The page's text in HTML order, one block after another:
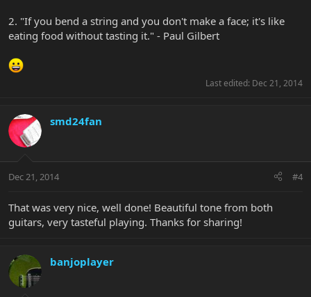
2. "If you bend a string and you don't make a face; it's like
eating food without tasting it." - Paul Gilbert
Last edited: Dec 21, 2014
smd24fan
Dec 21, 2014 #4
That was very nice, well done! Beautiful tone from both
guitars, very tasteful playing. Thanks for sharing!
banjoplayer